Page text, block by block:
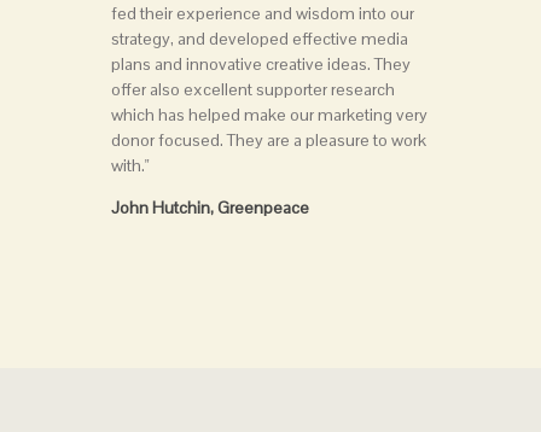
fed their experience and wisdom into our
strategy, and developed effective media
plans and innovative creative ideas. They
offer also excellent supporter research
which has helped make our marketing very
donor focused. They are a pleasure to work
with."
John Hutchin, Greenpeace